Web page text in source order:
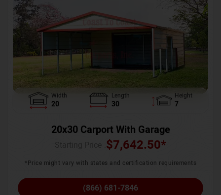
Width
20
Length
30
Height
7
20x30 Carport With Garage
$7,642.50*
*Price might vary with states and certification requirements
(866) 681-7846